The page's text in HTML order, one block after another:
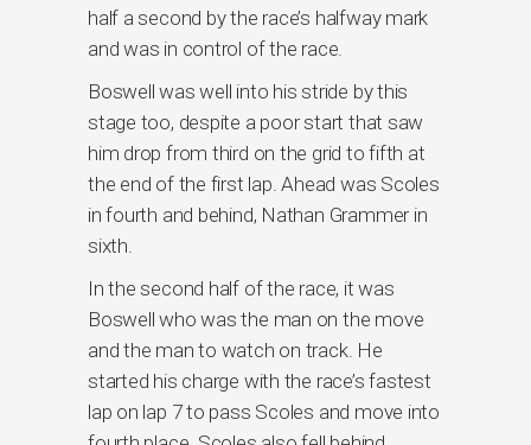
half a second by the race’s halfway mark
and was in control of the race.
Boswell was well into his stride by this
stage too, despite a poor start that saw
him drop from third on the grid to fifth at
the end of the first lap. Ahead was Scoles
in fourth and behind, Nathan Grammer in
sixth.
In the second half of the race, it was
Boswell who was the man on the move
and the man to watch on track. He
started his charge with the race’s fastest
lap on lap 7 to pass Scoles and move into